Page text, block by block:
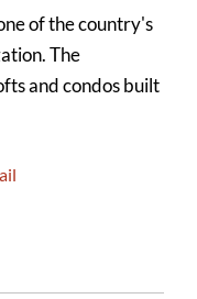
of the country's
The
and condos built